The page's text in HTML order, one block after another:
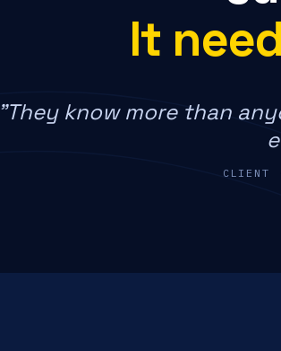
It
"They know more than
CLIENT